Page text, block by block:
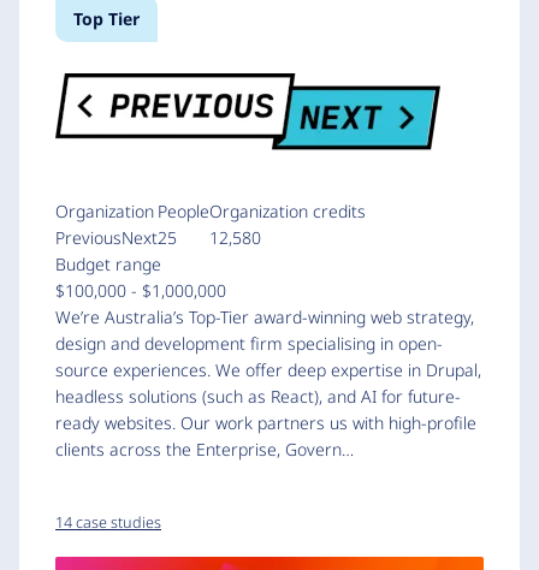
Top Tier
Organization
PreviousNext
People
25
Organization credits
12,580
Budget range
$100,000 - $1,000,000
We’re Australia’s Top-Tier award-winning web strategy,
design and development firm specialising in open-
source experiences. We offer deep expertise in Drupal,
headless solutions (such as React), and AI for future-
ready websites. Our work partners us with high-profile
clients across the Enterprise, Govern…
14 case studies